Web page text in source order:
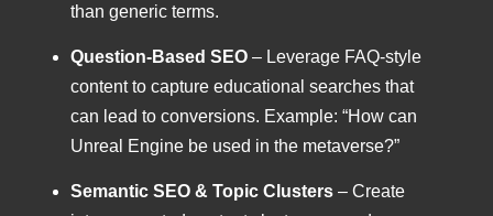
than generic terms.
Question-Based SEO – Leverage FAQ-style
content to capture educational searches that
can lead to conversions. Example: “How can
Unreal Engine be used in the metaverse?”
Semantic SEO & Topic Clusters – Create